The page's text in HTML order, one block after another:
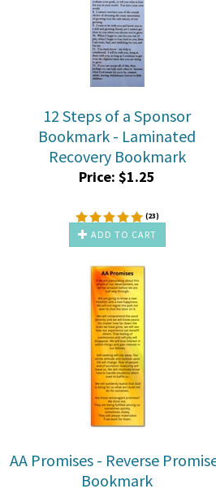
12 Steps of a Sponsor
Bookmark - Laminated
Recovery Bookmark
Price: $1.25
(23)
ADD TO CART
AA Promises - Reverse
Bookmark